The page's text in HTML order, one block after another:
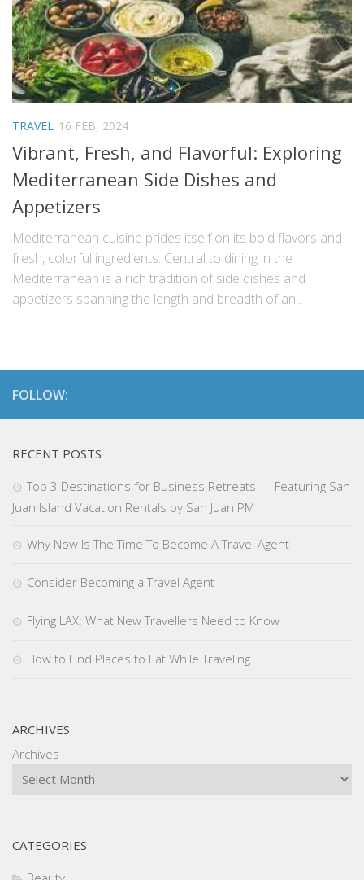
TRAVEL 16 FEB, 2024
Vibrant, Fresh, and Flavorful: Exploring
Mediterranean Side Dishes and
Appetizers
Mediterranean cuisine prides itself on its bold flavors and
fresh, colorful ingredients. Central to dining in the
Mediterranean is a rich tradition of side dishes and
appetizers spanning the length and breadth of an...
FOLLOW:
RECENT POSTS
Top 3 Destinations for Business Retreats — Featuring San
Juan Island Vacation Rentals by San Juan PM
Why Now Is The Time To Become A Travel Agent
Consider Becoming a Travel Agent
Flying LAX: What New Travellers Need to Know
How to Find Places to Eat While Traveling
ARCHIVES
Archives
CATEGORIES